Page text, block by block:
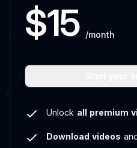
$15 /month
Unlock all premium
Download videos